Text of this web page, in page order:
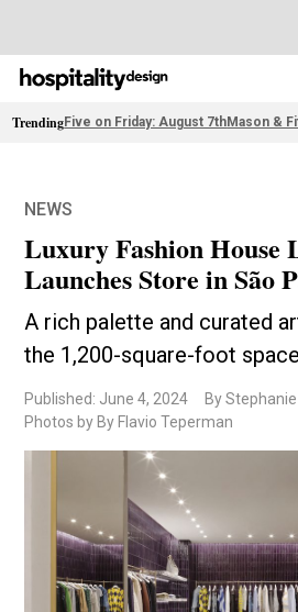
TrendingFive on Friday: August 7thMason &
NEWS
Luxury Fashion House
Launches Store in São
A rich palette and curated
the 1,200-square-foot
Published: June 4, 2024
By
Photos by By Flavio Teperman